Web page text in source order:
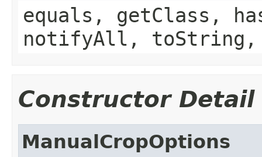
equals, getClass,
notifyAll,
Constructor Detail
ManualCropOptions